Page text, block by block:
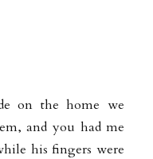
on the home we
and you had me
his fingers were